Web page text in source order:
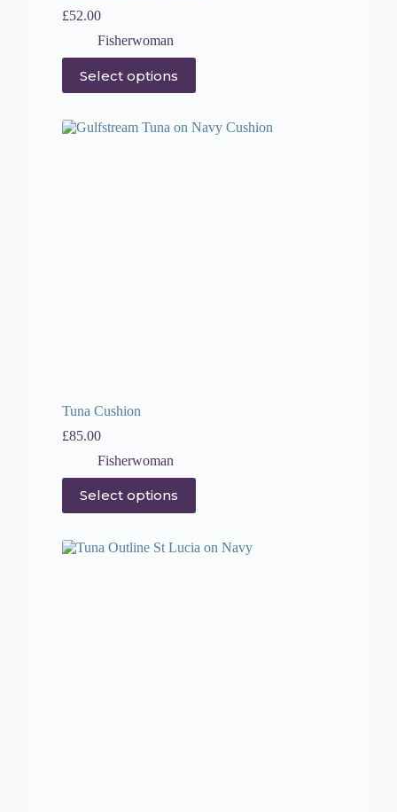
£52.00
Fisherwoman
Select options
This
product
has
variants.
Tuna Cushion
£85.00
Fisherwoman
Select options
This
product
has
variants.